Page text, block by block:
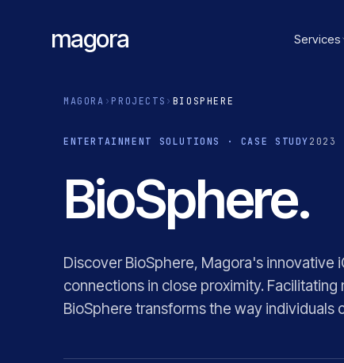
magora Services
MAGORA › PROJECTS › BIOSPHERE
ENTERTAINMENT SOLUTIONS · CASE STUDY 2023
BioSphere.
Discover BioSphere, Magora's innovative
connections in close proximity.
BioSphere transforms the way individuals